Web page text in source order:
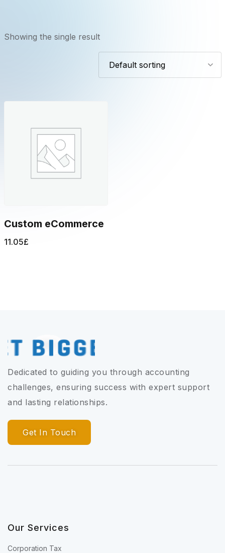
Showing the single result
Custom eCommerce
11.05£
Dedicated to guiding you through accounting
challenges, ensuring success with expert support
and lasting relationships.
Get In Touch
Our Services
Corporation Tax